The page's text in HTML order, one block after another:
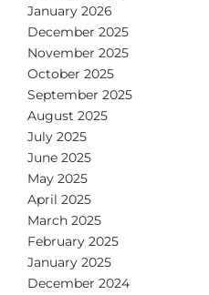
January 2026
December 2025
November 2025
October 2025
September 2025
August 2025
July 2025
June 2025
May 2025
April 2025
March 2025
February 2025
January 2025
December 2024